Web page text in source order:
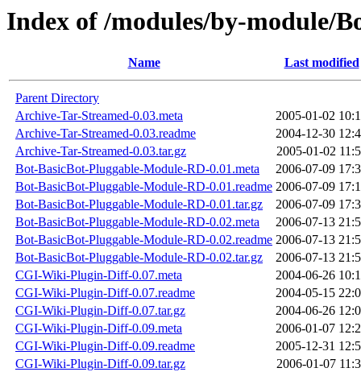
Index of /modules/by-module/
Name Last modified
Parent Directory
Archive-Tar-Streamed-0.03.meta
2005-01-02
Archive-Tar-Streamed-0.03.readme
2004-12-30
Archive-Tar-Streamed-0.03.tar.gz
2005-01-02
Bot-BasicBot-Pluggable-Module-RD-0.01.meta
2006-07-09
Bot-BasicBot-Pluggable-Module-RD-0.01.readme 2006-07-09
Bot-BasicBot-Pluggable-Module-RD-0.01.tar.gz
2006-07-09
Bot-BasicBot-Pluggable-Module-RD-0.02.meta
2006-07-13
Bot-BasicBot-Pluggable-Module-RD-0.02.readme 2006-07-13
Bot-BasicBot-Pluggable-Module-RD-0.02.tar.gz
2006-07-13
CGI-Wiki-Plugin-Diff-0.07.meta
2004-06-26
CGI-Wiki-Plugin-Diff-0.07.readme
2004-05-15
CGI-Wiki-Plugin-Diff-0.07.tar.gz
2004-06-26
CGI-Wiki-Plugin-Diff-0.09.meta
2006-01-07
CGI-Wiki-Plugin-Diff-0.09.readme
2005-12-31
CGI-Wiki-Plugin-Diff-0.09.tar.gz
2006-01-07